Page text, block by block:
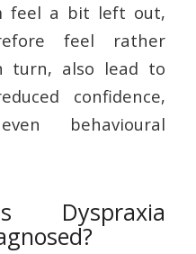
feel a bit left out,
feel rather
turn, also lead to
confidence,
behavioural